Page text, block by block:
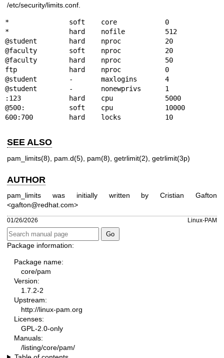
/etc/security/limits.conf.
*               soft    core            0
*               hard    nofile          512
@student        hard    nproc           20
@faculty        soft    nproc           20
@faculty        hard    nproc           50
ftp             hard    nproc           0
@student        -       maxlogins       4
@student        -       nonewprivs      1
:123            hard    cpu             5000
@500:           soft    cpu             10000
600:700         hard    locks           10
SEE ALSO
pam_limits(8) pam.d(5) pam(8) getrlimit(2) getrlimit(3p)
AUTHOR
pam_limits was initially written by Cristian Gafton
<gafton@redhat.com>
01/26/2026 Linux-PAM
Package information:
Package name:
core/pam
Version:
1.7.2-2
Upstream:
http://linux-pam.org
Licenses:
GPL-2.0-only
Manuals:
/listing/core/pam/